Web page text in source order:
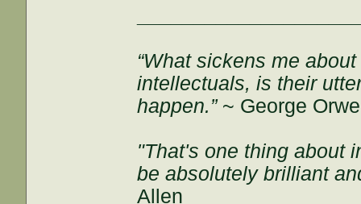
“What sickens me
intellectuals, is their
happen.” ~ George
"That's one thing about
be absolutely brilliant
Allen